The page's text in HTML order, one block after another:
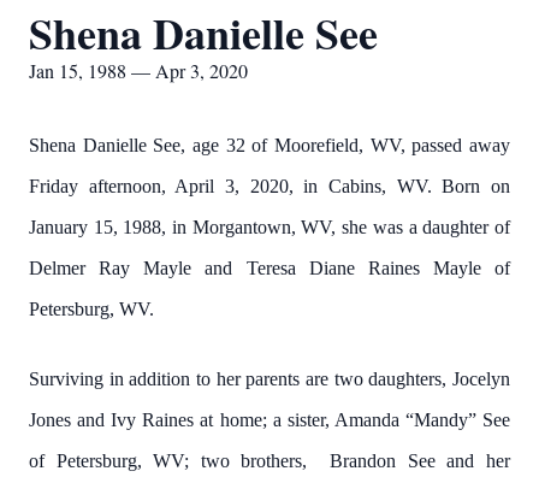
Shena Danielle See
Jan 15, 1988 — Apr 3, 2020
Shena Danielle See, age 32 of Moorefield, WV, passed away
Friday afternoon, April 3, 2020, in Cabins, WV. Born on
January 15, 1988, in Morgantown, WV, she was a daughter of
Delmer Ray Mayle and Teresa Diane Raines Mayle of
Petersburg, WV.
Surviving in addition to her parents are two daughters, Jocelyn
Jones and Ivy Raines at home; a sister, Amanda “Mandy” See
of Petersburg, WV; two brothers, Brandon See and her